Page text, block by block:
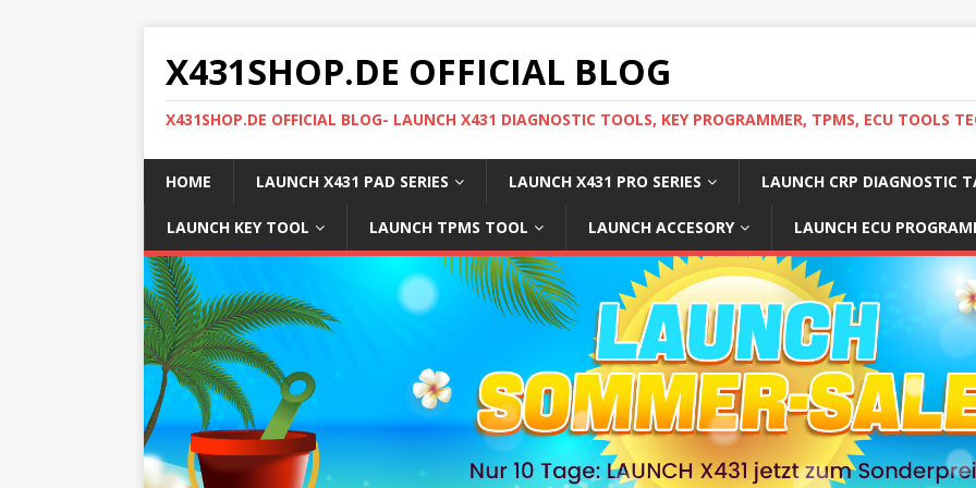
X431SHOP.DE OFFICIAL BLOG
X431SHOP.DE OFFICIAL BLOG- LAUNCH X431 DIAGNOSTIC TOOLS, KEY PROGRAMMER, TPMS, ECU TOOLS
HOME LAUNCH X431 PAD SERIES LAUNCH X431 PRO SERIES LAUNCH CRP DIAGNOSTIC
LAUNCH KEY TOOL LAUNCH TPMS TOOL LAUNCH ACCESORY LAUNCH ECU